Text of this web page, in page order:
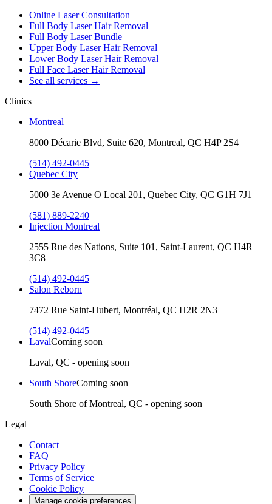
Online Laser Consultation
Full Body Laser Hair Removal
Full Body Laser Bundle
Upper Body Laser Hair Removal
Lower Body Laser Hair Removal
Full Face Laser Hair Removal
See all services →
Clinics
Montreal
8000 Décarie Blvd, Suite 620, Montreal, QC H4P 2S4
(514) 492-0445
Quebec City
5000 3e Avenue O Local 201, Quebec City, QC G1H 7J1
(581) 889-2240
Injection Montreal
2555 Rue des Nations, Suite 101, Saint-Laurent, QC H4R
3C8
(514) 492-0445
Salon Reborn
7472 Rue Saint-Hubert, Montréal, QC H2R 2N3
(514) 492-0445
LavalComing soon
Laval, QC - opening soon
South ShoreComing soon
South Shore of Montreal, QC - opening soon
Legal
Contact
FAQ
Privacy Policy
Terms of Service
Cookie Policy
Manage cookie preferences